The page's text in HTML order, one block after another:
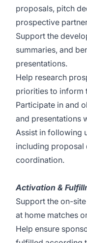
proposals, pitch
prospective
Support the
summaries, and
presentations.
Help research
priorities to inform
Participate in and
and presentations
Assist in following
including proposal
coordination.
Activation &
Support the on-
at home matches
Help ensure